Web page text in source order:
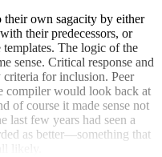
their own sagacity by either
their predecessors, or
The logic of the
sense. Critical response and
for inclusion. Peer
compiler would look back at
of course it made sense not
last few years had seen a
as better—something that